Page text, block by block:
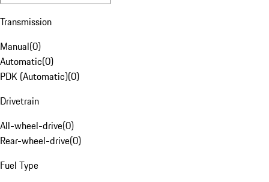
Transmission
Manual(0)
Automatic(0)
PDK (Automatic)(0)
Drivetrain
All-wheel-drive(0)
Rear-wheel-drive(0)
Fuel Type